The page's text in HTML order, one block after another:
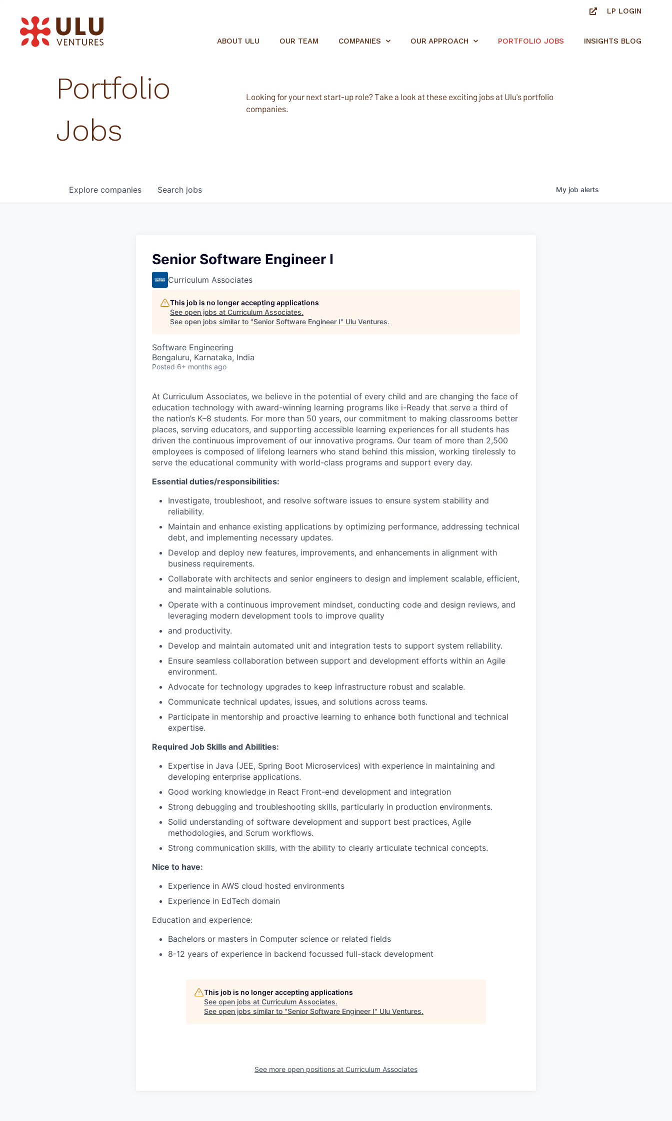
LP LOGIN
ABOUT ULU OUR TEAM COMPANIES OUR APPROACH PORTFOLIO JOBS INSIGHTS BLOG
Portfolio
Jobs
Looking for your next start-up role? Take a look at these exciting jobs at Ulu's portfolio
companies.
Search jobs
Explore companies My job alerts
Senior Software Engineer I
Curriculum Associates
This job is no longer accepting applications
See open jobs at Curriculum Associates.
See open jobs similar to "Senior Software Engineer I" Ulu Ventures.
Software Engineering
Bengaluru, Karnataka, India
Posted 6+ months ago
At Curriculum Associates, we believe in the potential of every child and are changing the face of
education technology with award-winning learning programs like i-Ready that serve a third of
the nation’s K–8 students. For more than 50 years, our commitment to making classrooms better
places, serving educators, and supporting accessible learning experiences for all students has
driven the continuous improvement of our innovative programs. Our team of more than 2,500
employees is composed of lifelong learners who stand behind this mission, working tirelessly to
serve the educational community with world-class programs and support every day.
Essential duties/responsibilities:
Investigate, troubleshoot, and resolve software issues to ensure system stability and
reliability.
Maintain and enhance existing applications by optimizing performance, addressing technical
debt, and implementing necessary updates.
Develop and deploy new features, improvements, and enhancements in alignment with
business requirements.
Collaborate with architects and senior engineers to design and implement scalable, efficient,
and maintainable solutions.
Operate with a continuous improvement mindset, conducting code and design reviews, and
leveraging modern development tools to improve quality
and productivity.
Develop and maintain automated unit and integration tests to support system reliability.
Ensure seamless collaboration between support and development efforts within an Agile
environment.
Advocate for technology upgrades to keep infrastructure robust and scalable.
Communicate technical updates, issues, and solutions across teams.
Participate in mentorship and proactive learning to enhance both functional and technical
expertise.
Required Job Skills and Abilities:
Expertise in Java (JEE, Spring Boot Microservices) with experience in maintaining and
developing enterprise applications.
Good working knowledge in React Front-end development and integration
Strong debugging and troubleshooting skills, particularly in production environments.
Solid understanding of software development and support best practices, Agile
methodologies, and Scrum workflows.
Strong communication skills, with the ability to clearly articulate technical concepts.
Nice to have:
Experience in AWS cloud hosted environments
Experience in EdTech domain
Education and experience:
Bachelors or masters in Computer science or related fields
8-12 years of experience in backend focussed full-stack development
This job is no longer accepting applications
See open jobs at Curriculum Associates.
See open jobs similar to "Senior Software Engineer I" Ulu Ventures.
See more open positions at Curriculum Associates